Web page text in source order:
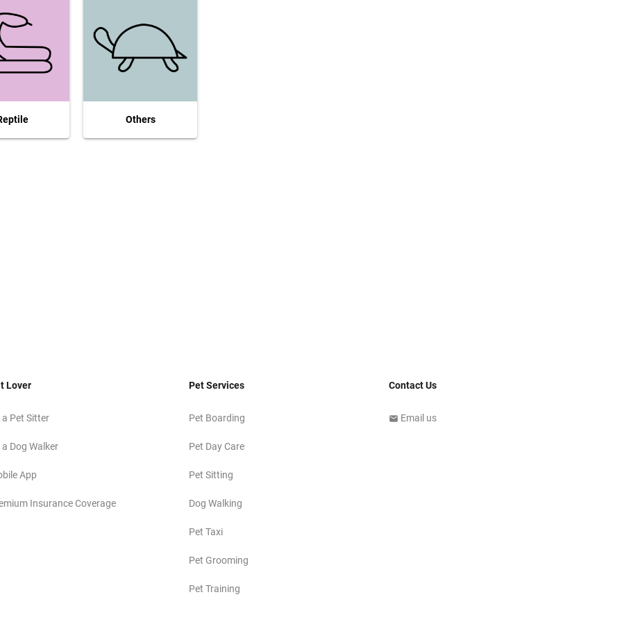
Others
Lover
a Pet Sitter
a Dog Walker
App
Insurance Coverage
Pet Services
Pet Boarding
Pet Day Care
Pet Sitting
Dog Walking
Pet Taxi
Pet Grooming
Pet Training
Contact Us
email Email us